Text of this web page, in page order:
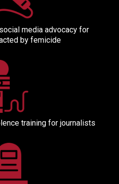
media advocacy for
by femicide
training for journalists